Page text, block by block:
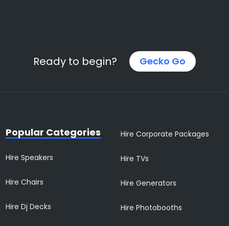
Ready to begin? Gecko Go
Popular Categories
Hire Speakers
Hire Chairs
Hire Dj Decks
Hire Corporate Packages
Hire TVs
Hire Generators
Hire Photobooths